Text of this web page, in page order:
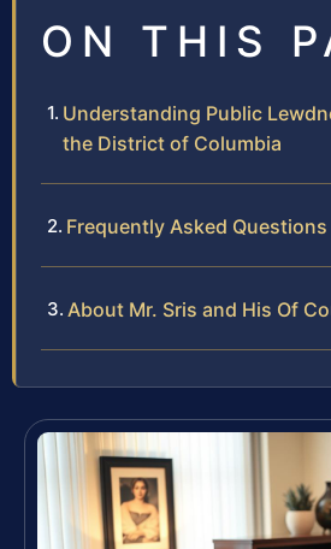
ON THIS
Understanding Public
the District of Columbia
Frequently Asked Questions
About Mr. Sris and His Of